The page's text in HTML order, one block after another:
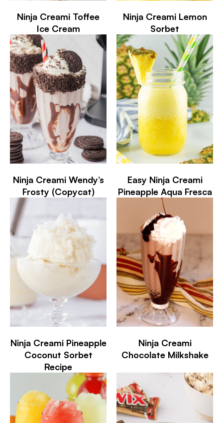
Ninja Creami Toffee
Ice Cream
Ninja Creami Lemon
Sorbet
Ninja Creami Wendy’s
Frosty (Copycat)
Easy Ninja Creami
Pineapple Aqua Fresca
Ninja Creami Pineapple
Coconut Sorbet
Recipe
Ninja Creami
Chocolate Milkshake